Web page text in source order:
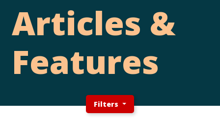
Articles &
Features
Filters